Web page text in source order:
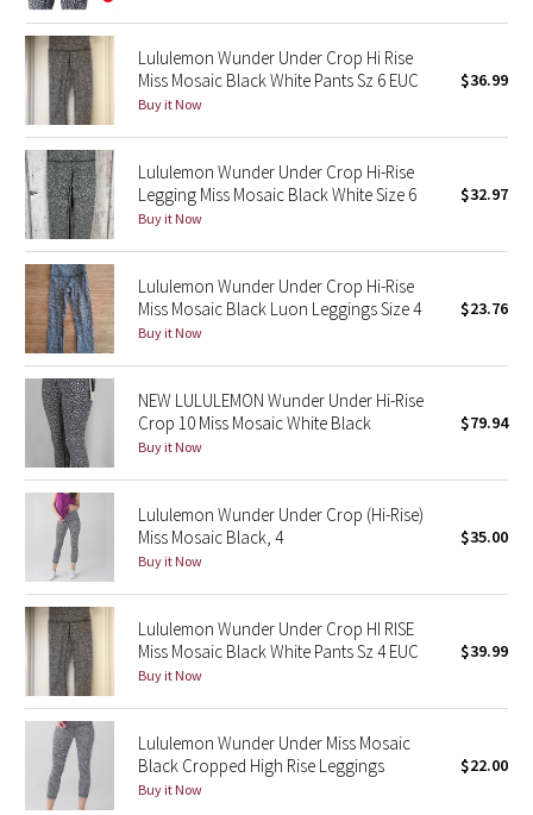
Lululemon x Madhappy
Seawheeze 2022
Seawheeze 2021
Seawheeze 2020
Seawheeze 2018
Seawheeze 2017
Seawheeze 2016
Seawheeze 2015
Seawheeze 2014
Seawheeze 2013
Seawheeze 2012
Wanderlust
2016 Olympics
Reflective Splatter
Lights Out
Lululemon Wunder Under Crop Hi Rise
Miss Mosaic Black White Pants Sz 6 EUC
Buy it Now
$36.99
Lululemon Wunder Under Crop Hi-Rise
Legging Miss Mosaic Black White Size 6
Buy it Now
$32.97
Lululemon Wunder Under Crop Hi-Rise
Miss Mosaic Black Luon Leggings Size 4
Buy it Now
$23.76
NEW LULULEMON Wunder Under Hi-Rise
Crop 10 Miss Mosaic White Black
Buy it Now
$79.94
Lululemon Wunder Under Crop (Hi-Rise)
Miss Mosaic Black, 4
Buy it Now
$35.00
Lululemon Wunder Under Crop HI RISE
Miss Mosaic Black White Pants Sz 4 EUC
Buy it Now
$39.99
Lululemon Wunder Under Miss Mosaic
Black Cropped High Rise Leggings
Buy it Now
$22.00